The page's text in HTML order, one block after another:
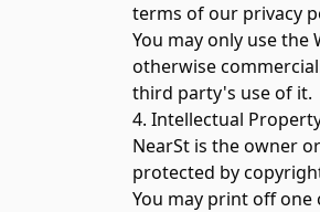
terms of our privacy
You may only use
otherwise
third party's use of it.
4. Intellectual
NearSt is the owner
protected by
You may print off